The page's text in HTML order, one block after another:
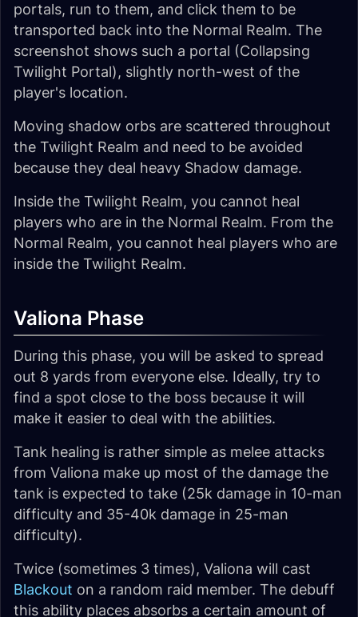
portals, run to them, and click them to be
transported back into the Normal Realm. The
screenshot shows such a portal (Collapsing
Twilight Portal), slightly north-west of the
player's location.
Moving shadow orbs are scattered throughout
the Twilight Realm and need to be avoided
because they deal heavy Shadow damage.
Inside the Twilight Realm, you cannot heal
players who are in the Normal Realm. From the
Normal Realm, you cannot heal players who are
inside the Twilight Realm.
Valiona Phase
During this phase, you will be asked to spread
out 8 yards from everyone else. Ideally, try to
find a spot close to the boss because it will
make it easier to deal with the abilities.
Tank healing is rather simple as melee attacks
from Valiona make up most of the damage the
tank is expected to take (25k damage in 10-man
difficulty and 35-40k damage in 25-man
difficulty).
Twice (sometimes 3 times), Valiona will cast
Blackout on a random raid member. The debuff
this ability places absorbs a certain amount of